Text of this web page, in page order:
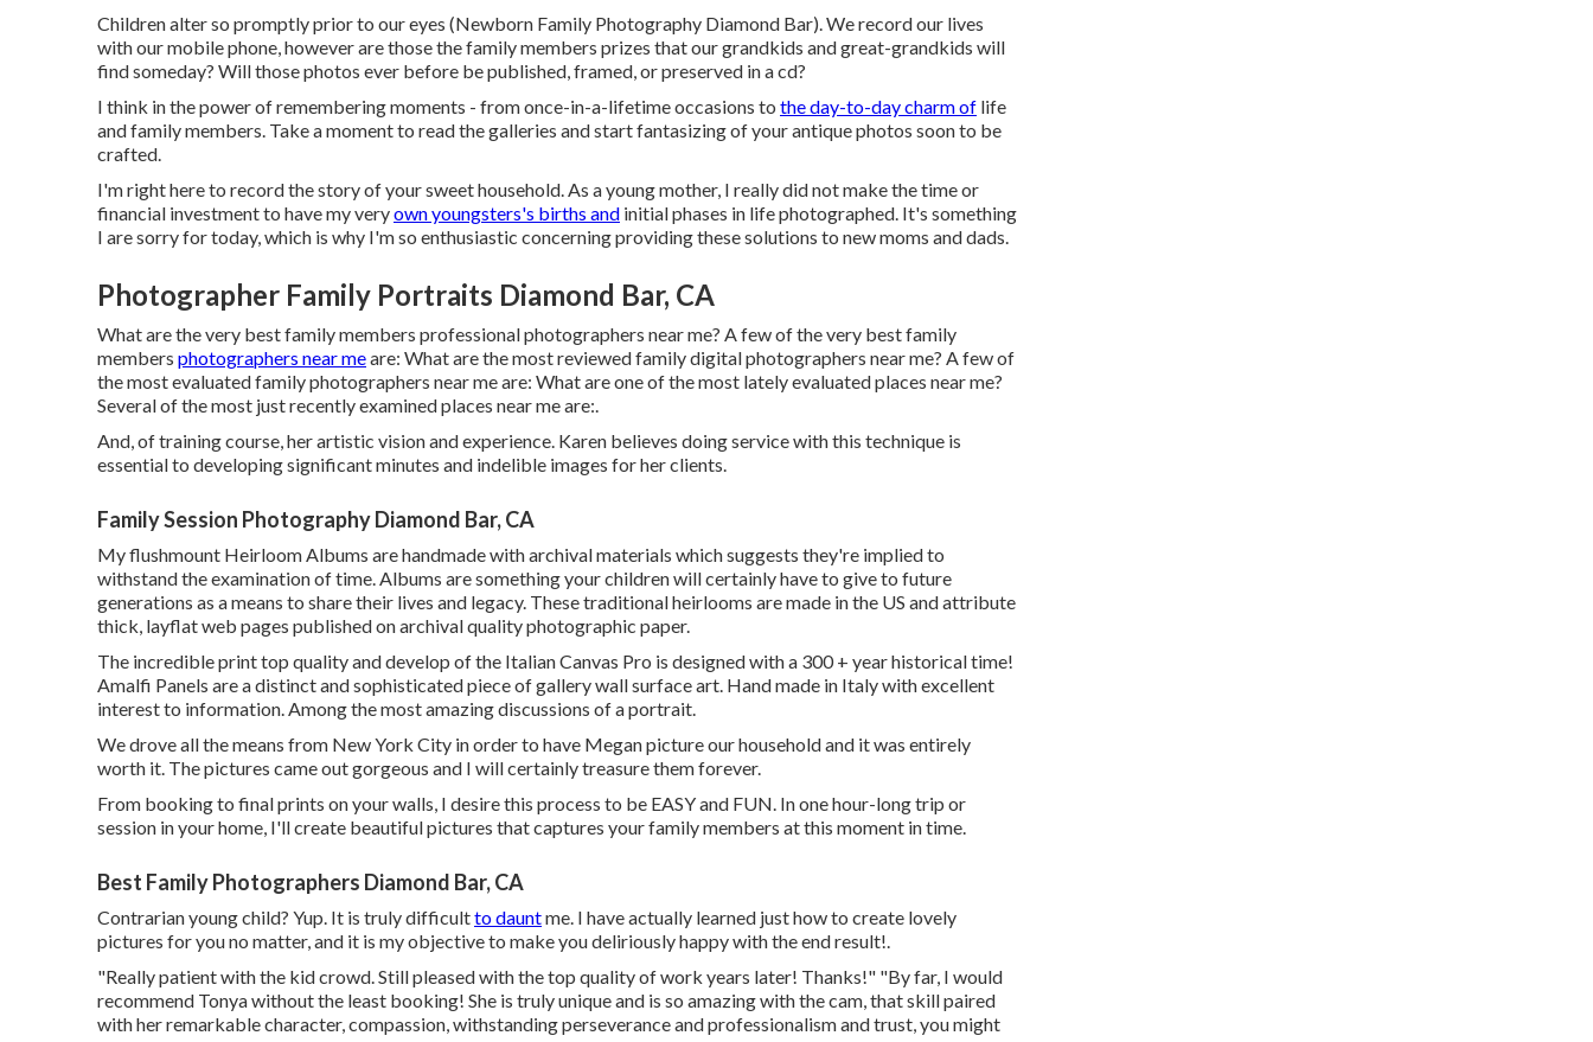
Children alter so promptly prior to our eyes (Newborn Family Photography Diamond Bar). We record our lives
with our mobile phone, however are those the family members prizes that our grandkids and great-grandkids will
find someday? Will those photos ever before be published, framed, or preserved in a cd?
I think in the power of remembering moments - from once-in-a-lifetime occasions to the day-to-day charm of life
and family members. Take a moment to read the galleries and start fantasizing of your antique photos soon to be
crafted.
I'm right here to record the story of your sweet household. As a young mother, I really did not make the time or
financial investment to have my veryown youngsters's births and initial phases in life photographed. It's something
I are sorry for today, which is why I'm so enthusiastic concerning providing these solutions to new moms and dads.
Photographer Family Portraits Diamond Bar, CA
What are the very best family members professional photographers near me? A few of the very best family
members photographers near meare: What are the most reviewed family digital photographers near me? A few of
the most evaluated family photographers near me are: What are one of the most lately evaluated places near me?
Several of the most just recently examined places near me are:.
And, of training course, her artistic vision and experience. Karen believes doing service with this technique is
essential to developing significant minutes and indelible images for her clients.
Family Session Photography Diamond Bar, CA
My flushmount Heirloom Albums are handmade with archival materials which suggests they're implied to
withstand the examination of time. Albums are something your children will certainly have to give to future
generations as a means to share their lives and legacy. These traditional heirlooms are made in the US and attribute
thick, layflat web pages published on archival quality photographic paper.
The incredible print top quality and develop of the Italian Canvas Pro is designed with a 300 + year historical time!
Amalfi Panels are a distinct and sophisticated piece of gallery wall surface art. Hand made in Italy with excellent
interest to information. Among the most amazing discussions of a portrait.
We drove all the means from New York City in order to have Megan picture our household and it was entirely
worth it. The pictures came out gorgeous and I will certainly treasure them forever.
From booking to final prints on your walls, I desire this process to be EASY and FUN. In one hour-long trip or
session in your home, I'll create beautiful pictures that captures your family members at this moment in time.
Best Family Photographers Diamond Bar, CA
Contrarian young child? Yup. It is truly difficultto dauntme. I have actually learned just how to create lovely
pictures for you no matter, and it is my objective to make you deliriously happy with the end result!.
"Really patient with the kid crowd. Still pleased with the top quality of work years later! Thanks!" "By far, I would
recommend Tonya without the least booking! She is truly unique and is so amazing with the cam, that skill paired
with her remarkable character, compassion, withstanding perseverance and professionalism and trust, you might